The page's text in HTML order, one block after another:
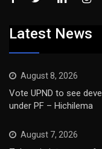
Latest News
August 8, 2026
Vote UPND to see
under PF – Hichilema
August 7, 2026